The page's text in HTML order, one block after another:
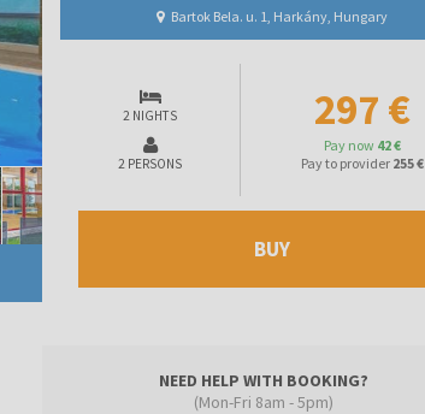
Bartok Bela. u. 1, Harkány, Hungary
2 NIGHTS
2 PERSONS
297 €
Pay now 42 €
Pay to provider 255 €
BUY
NEED HELP WITH BOOKING?
(Mon-Fri 8am - 5pm)